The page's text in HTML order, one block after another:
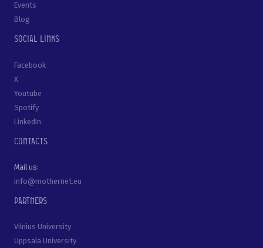
Events
Blog
Social links
Facebook
X
Youtube
Spotify
LinkedIn
Contacts
Mail us:
info@mothernet.eu
Partners
Vilnius University
Uppsala University